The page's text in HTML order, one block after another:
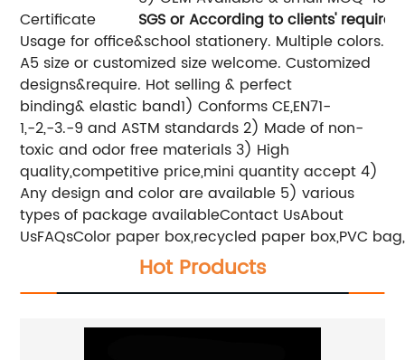
Certificate
SGSor According to clients'
Usage for office&school stationery. Multiple colors.
A5 size or customized size welcome. Customized
designs&require. Hot selling & perfect
binding& elastic band1) Conforms CE,EN71-
1,-2,-3.-9 and ASTM standards 2) Made of non-
toxic and odor free materials 3) High
quality,competitive price,mini quantity accept 4)
Any design and color are available 5) various
types of package availableContact UsAbout
UsFAQsColor paper box,recycled paper box,PVC
Hot Products